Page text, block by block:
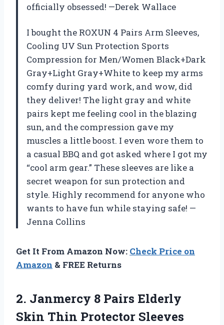
officially obsessed! —Derek Wallace
I bought the ROXUN 4 Pairs Arm Sleeves,
Cooling UV Sun Protection Sports
Compression for Men/Women Black+Dark
Gray+Light Gray+White to keep my arms
comfy during yard work, and wow, did
they deliver! The light gray and white
pairs kept me feeling cool in the blazing
sun, and the compression gave my
muscles a little boost. I even wore them to
a casual BBQ and got asked where I got my
“cool arm gear.” These sleeves are like a
secret weapon for sun protection and
style. Highly recommend for anyone who
wants to have fun while staying safe! —
Jenna Collins
Get It From Amazon Now: Check Price on
Amazon & FREE Returns
2. Janmercy 8 Pairs Elderly
Skin Thin Protector Sleeves